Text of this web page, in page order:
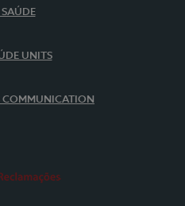
SAÚDE
UNITS
COMMUNICATION